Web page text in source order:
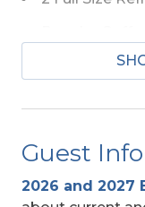
Community
Guest Info
2026 and 2027